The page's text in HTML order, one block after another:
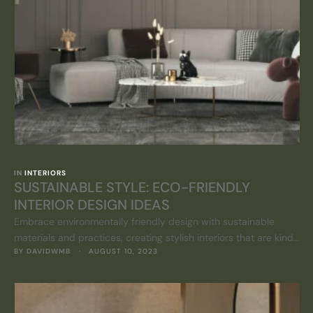
IN INTERIORS
SUSTAINABLE STYLE: ECO-FRIENDLY
INTERIOR DESIGN IDEAS
Embrace environmentally friendly design with sustainable
materials and practices, creating stylish interiors that are kind
to the planet.
BY DAVIDWMB · AUGUST 10, 2023